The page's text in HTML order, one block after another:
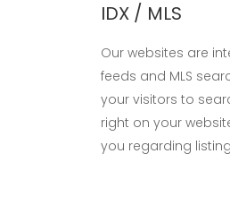
IDX / MLS
Our websites are
feeds and MLS
your visitors to
right on your
you regarding